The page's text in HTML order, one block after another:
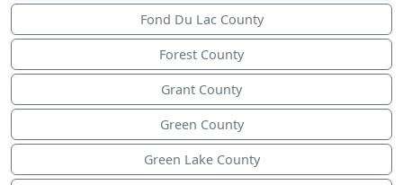
Fond Du Lac County
Forest County
Grant County
Green County
Green Lake County